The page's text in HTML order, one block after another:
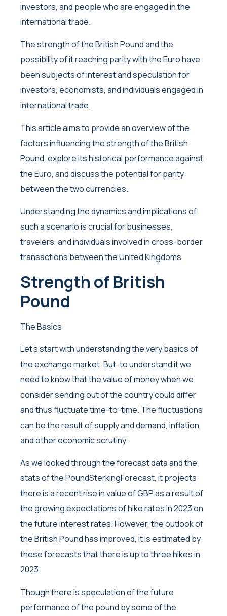
investors, and people who are engaged in the
international trade.
The strength of the British Pound and the
possibility of it reaching parity with the Euro have
been subjects of interest and speculation for
investors, economists, and individuals engaged in
international trade.
This article aims to provide an overview of the
factors influencing the strength of the British
Pound, explore its historical performance against
the Euro, and discuss the potential for parity
between the two currencies.
Understanding the dynamics and implications of
such a scenario is crucial for businesses,
travelers, and individuals involved in cross-border
transactions between the United Kingdoms
Strength of British
Pound
The Basics
Let’s start with understanding the very basics of
the exchange market. But, to understand it we
need to know that the value of money when we
consider sending out of the country could differ
and thus fluctuate time-to-time. The fluctuations
can be the result of supply and demand, inflation,
and other economic scrutiny.
As we looked through the forecast data and the
stats of the PoundSterkingForecast, it projects
there is a recent rise in value of GBP as a result of
the growing expectations of hike rates in 2023 on
the future interest rates. However, the outlook of
the British Pound has improved, it is estimated by
these forecasts that there is up to three hikes in
2023.
Though there is speculation of the future
performance of the pound by some of the